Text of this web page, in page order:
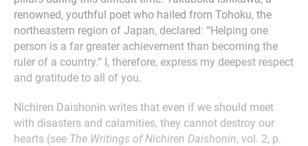
renowned, youthful poet who hailed from Tohoku, the
northeastern region of Japan, declared: “Helping one
person is a far greater achievement than becoming the
ruler of a country.” I, therefore, express my deepest respect
and gratitude to all of you.
Nichiren Daishonin writes that even if we should meet
with disasters and calamities, they cannot destroy our
hearts (see The Writings of Nichiren Daishonin, vol. 2, p.